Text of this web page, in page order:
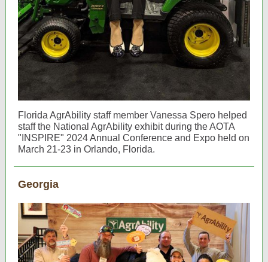
Florida AgrAbility staff member Vanessa Spero helped
staff the National AgrAbility exhibit during the AOTA
"INSPIRE" 2024 Annual Conference and Expo held on
March 21-23 in Orlando, Florida.
Georgia